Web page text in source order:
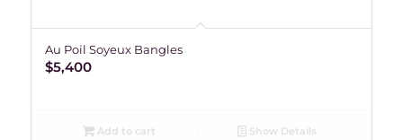
Au Poil Soyeux Bangles
$5,400
Add to cart Show Details